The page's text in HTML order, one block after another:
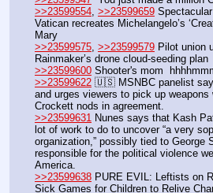
>>23599554, >>23599659
Vatican recreates Michelangelo’s
Mary
>>23599575, >>23599579 Pilot union
Rainmaker’s drone cloud-seeding plan
>>23599600 Shooter's mom
>>23599622 🇺🇸 MSNBC panelist
and urges viewers to pick up weapons
Crockett nods in agreement.
>>23599631 Nunes says that Kash
lot of work to do to uncover “a very
organization,” possibly tied to George
responsible for the political violence
America.
>>23599638 PURE EVIL: Leftists on
Sick Games for Children to Relive